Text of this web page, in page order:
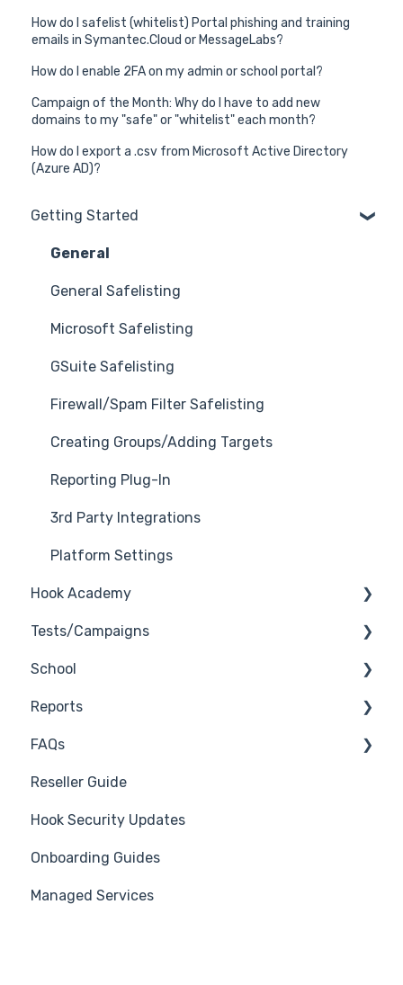
How do I safelist (whitelist) Portal phishing and training
emails in Symantec.Cloud or MessageLabs?
How do I enable 2FA on my admin or school portal?
Campaign of the Month: Why do I have to add new
domains to my "safe" or "whitelist" each month?
How do I export a .csv from Microsoft Active Directory
(Azure AD)?
Getting Started
General
General Safelisting
Microsoft Safelisting
GSuite Safelisting
Firewall/Spam Filter Safelisting
Creating Groups/Adding Targets
Reporting Plug-In
3rd Party Integrations
Platform Settings
Hook Academy
Campaign Ideas
Industry Specific Campaigns
Course Reviews
Mastering Reporting
Becoming Compliant
Suggest a Hook Academy Topic
Tests/Campaigns
Reseller Only
School
3rd Party Integrations
Troubleshooting
Branding
Course
Students
Automations
Reports
Generate Reports
FAQs
Troubleshooting
Campaign of the Month
Reseller Guide
Hook Security Updates
Onboarding Guides
Managed Services